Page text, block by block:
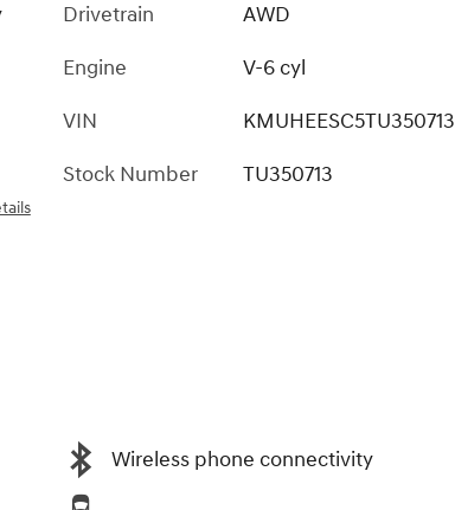
Drivetrain
AWD
Engine
V-6 cyl
VIN
KMUHEESC5TU350713
Stock Number
TU350713
Wireless phone connectivity